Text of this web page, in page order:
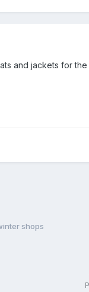
and jackets for
shops